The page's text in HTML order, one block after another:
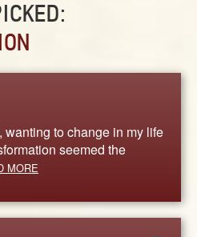
wanting to change in my life
seemed the
MORE